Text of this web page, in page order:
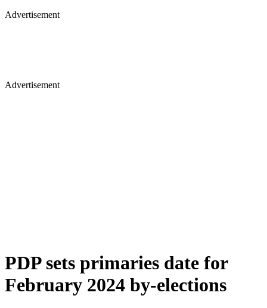
Advertisement
Advertisement
PDP sets primaries date for
February 2024 by-elections